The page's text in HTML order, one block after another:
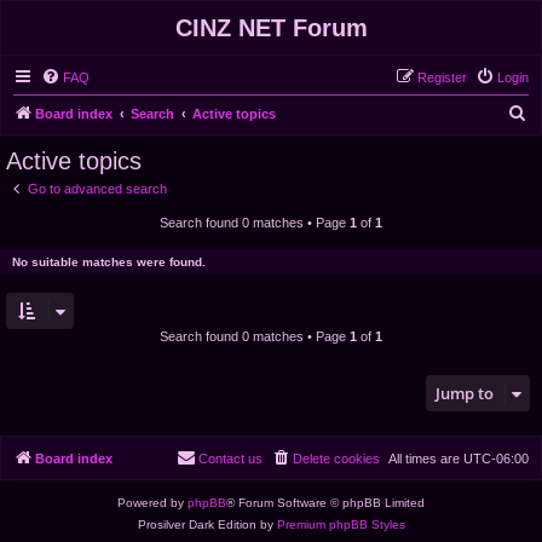
CINZ NET Forum
FAQ Login
Register
Board index Search Active topics
Active topics
Go to advanced search
Search found 0 matches • Page 1 of 1
No suitable matches were found.
Search found 0 matches • Page 1 of 1
Jump to
Board index All times are UTC-06:00
Delete cookies
Contact us
Powered by phpBB® Forum Software © phpBB Limited
Prosilver Dark Edition by Premium phpBB Styles